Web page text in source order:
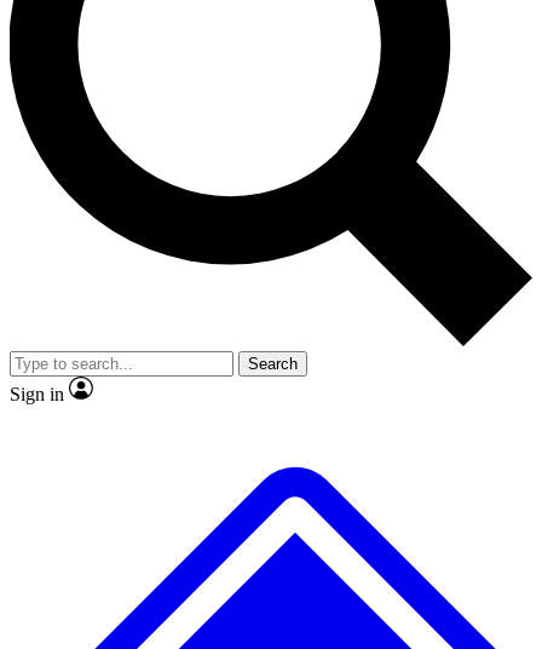
interviews, all ad-free
Exclusive, original
Member-only
JOIN LIVE SCIENCE PRO
Search
Sign in